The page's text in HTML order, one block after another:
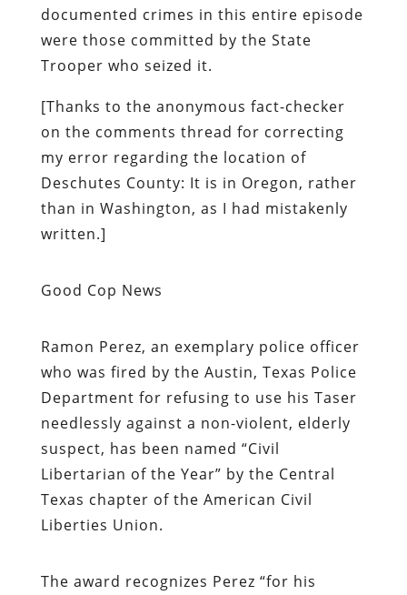
documented crimes in this entire episode
were those committed by the State
Trooper who seized it.
[Thanks to the anonymous fact-checker
on the comments thread for correcting
my error regarding the location of
Deschutes County: It is in Oregon, rather
than in Washington, as I had mistakenly
written.]
Good Cop News
Ramon Perez, an exemplary police officer
who was fired by the Austin, Texas Police
Department for refusing to use his Taser
needlessly against a non-violent, elderly
suspect, has been named “Civil
Libertarian of the Year” by the Central
Texas chapter of the American Civil
Liberties Union.
The award recognizes Perez “for his